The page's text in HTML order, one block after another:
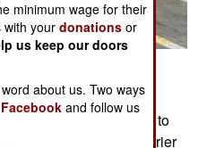
2007) - A C-2A
"Rawhides" of Fleet
(VRC) 40, prepares to
Nimitz-class aircraft carrier
minimum wage for their
with yourdonations or
us keep our doors
about us. Two ways
Facebook and follow us